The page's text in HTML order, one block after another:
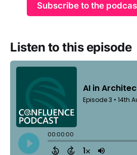
Subscribe to the
Listen to this episode